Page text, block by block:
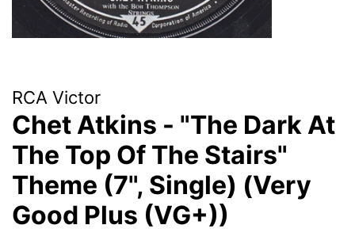
RCA Victor
Chet Atkins - "The Dark At
The Top Of The Stairs"
Theme (7", Single) (Very
Good Plus (VG+))